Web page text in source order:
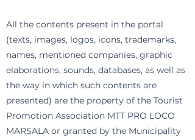
All the contents present in the portal
(texts, images, logos, icons, trademarks,
names, mentioned companies, graphic
elaborations, sounds, databases, as well as
the way in which such contents are
presented) are the property of the Tourist
Promotion Association MTT PRO LOCO
MARSALA or granted by the Municipality